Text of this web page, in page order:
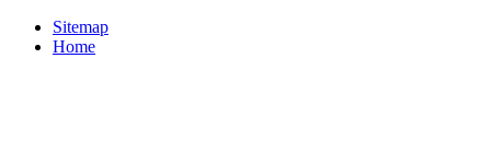
Sitemap
Home